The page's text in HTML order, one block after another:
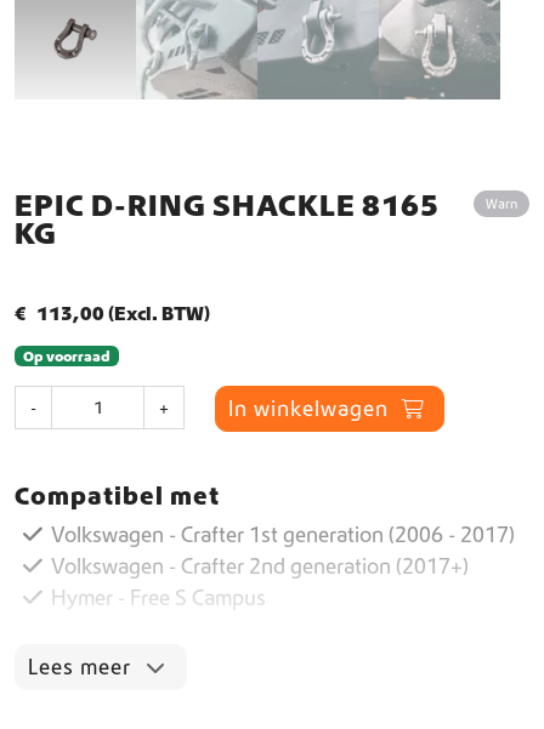
EPIC D-RING SHACKLE 8165
KG
Warn
€ 113,00 (Excl. BTW)
Op voorraad
-
D
n
+ In winkelwagen
Compatibel met
Volkswagen - Crafter 1st generation (2006 - 2017)
Volkswagen - Crafter 2nd generation (2017+)
Hymer - Free S Campus
Lees meer